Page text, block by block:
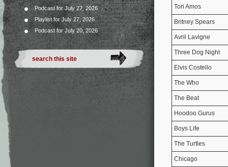
Podcast for July 27, 2026
Playlist for July 27, 2026
Podcast for July 20, 2026
Tori Amos
Britney Spears
Avril Lavigne
Three Dog Night
Elvis Costello
The Who
The Beat
Hoodoo Gurus
Boys Life
The Turtles
Chicago